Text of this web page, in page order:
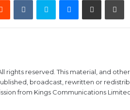
rights reserved. This material, and
broadcast, rewritten or
from Kings Communications